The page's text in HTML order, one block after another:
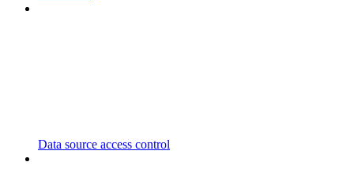
Data source access control